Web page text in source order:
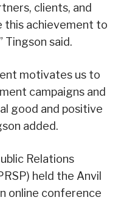
clients, and
this achievement to
Tingson said.
motivates us to
campaigns and
good and positive
added.
Relations
held the Anvil
online conference